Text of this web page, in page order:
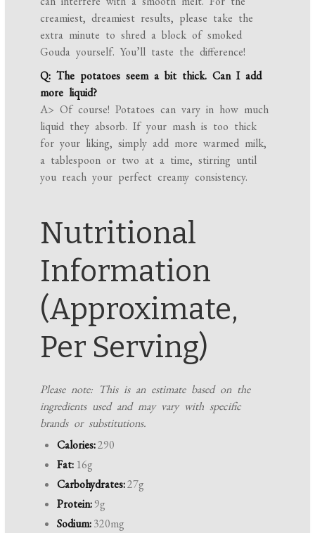
creamiest, dreamiest results, please take the
extra minute to shred a block of smoked
Gouda yourself. You’ll taste the difference!
Q: The potatoes seem a bit thick. Can I add
more liquid?
A> Of course! Potatoes can vary in how much
liquid they absorb. If your mash is too thick
for your liking, simply add more warmed milk,
a tablespoon or two at a time, stirring until
you reach your perfect creamy consistency.
Nutritional
Information
(Approximate,
Per Serving)
Please note: This is an estimate based on the
ingredients used and may vary with specific
brands or substitutions.
Calories:290
Fat: 16g
Carbohydrates:27g
Protein:9g
Sodium:320mg